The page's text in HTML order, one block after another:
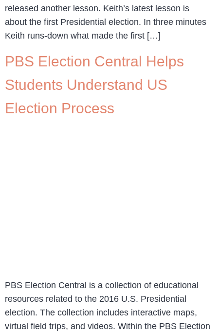
released another lesson. Keith’s latest lesson is
about the first Presidential election. In three minutes
Keith runs-down what made the first […]
PBS Election Central Helps
Students Understand US
Election Process
PBS Election Central is a collection of educational
resources related to the 2016 U.S. Presidential
election. The collection includes interactive maps,
virtual field trips, and videos. Within the PBS Election